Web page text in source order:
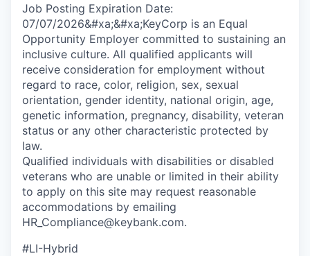
Job Posting Expiration Date:
07/07/2026&#xa;&#xa;KeyCorp is an Equal
Opportunity Employer committed to sustaining an
inclusive culture. All qualified applicants will
receive consideration for employment without
regard to race, color, religion, sex, sexual
orientation, gender identity, national origin, age,
genetic information, pregnancy, disability, veteran
status or any other characteristic protected by
law.
Qualified individuals with disabilities or disabled
veterans who are unable or limited in their ability
to apply on this site may request reasonable
accommodations by emailing
HR_Compliance@keybank.com.
#LI-Hybrid